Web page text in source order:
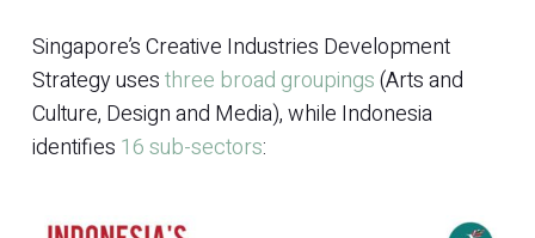
Singapore’s Creative Industries Development
Strategy usesthree broad groupings(Arts and
Culture, Design and Media), while Indonesia
identifies 16 sub-sectors: